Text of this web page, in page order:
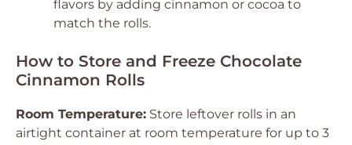
flavors by adding cinnamon or cocoa to
match the rolls.
How to Store and Freeze Chocolate
Cinnamon Rolls
Room Temperature: Store leftover rolls in an
airtight container at room temperature for up to 3